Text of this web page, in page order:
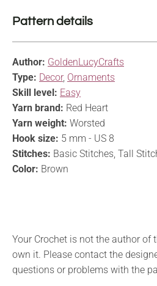
Pattern details
Author: GoldenLucyCrafts
Type: Decor, Ornaments
Skill level: Easy
Yarn brand: Red Heart
Yarn weight: Worsted
Hook size: 5 mm - US 8
Stitches: Basic Stitches, Tall
Color: Brown
Your Crochet is not the author of
own it. Please contact the
questions or problems with the